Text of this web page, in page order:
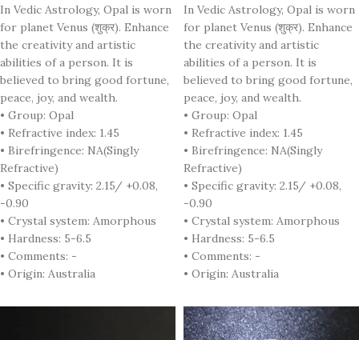
In Vedic Astrology, Opal is worn
for planet Venus (शुक्र). Enhance
the creativity and artistic
abilities of a person. It is
believed to bring good fortune,
peace, joy, and wealth.
• Group: Opal
• Refractive index: 1.45
• Birefringence: NA(Singly
Refractive)
• Specific gravity: 2.15/ +0.08,
-0.90
• Crystal system: Amorphous
• Hardness: 5-6.5
• Comments: -
• Origin: Australia
In Vedic Astrology, Opal is worn
for planet Venus (शुक्र). Enhance
the creativity and artistic
abilities of a person. It is
believed to bring good fortune,
peace, joy, and wealth.
• Group: Opal
• Refractive index: 1.45
• Birefringence: NA(Singly
Refractive)
• Specific gravity: 2.15/ +0.08,
-0.90
• Crystal system: Amorphous
• Hardness: 5-6.5
• Comments: -
• Origin: Australia